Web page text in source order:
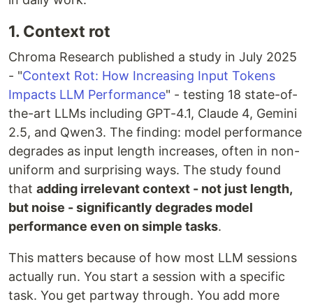
1. Context rot
Chroma Research published a study in July 2025
- "Context Rot: How Increasing Input Tokens
Impacts LLM Performance" - testing 18 state-of-
the-art LLMs including GPT-4.1, Claude 4, Gemini
2.5, and Qwen3. The finding: model performance
degrades as input length increases, often in non-
uniform and surprising ways. The study found
that adding irrelevant context - not just length,
but noise - significantly degrades model
performance even on simple tasks.
This matters because of how most LLM sessions
actually run. You start a session with a specific
task. You get partway through. You add more